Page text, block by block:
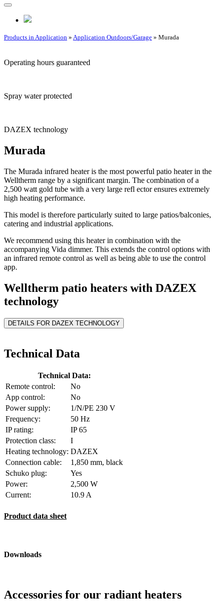
Products in Application » Application Outdoors/Garage » Murada
Operating hours guaranteed
Spray water protected
DAZEX technology
Murada
The Murada infrared heater is the most powerful patio heater in the
Welltherm range by a significant margin. The combination of a
2,500 watt gold tube with a very large refl ector ensures extremely
high heating performance.
This model is therefore particularly suited to large patios/balconies,
catering and industrial applications.
We recommend using this heater in combination with the
accompanying Vida dimmer. This extends the control options with
an infrared remote control as well as being able to use the control
app.
Welltherm patio heaters with DAZEX
technology
DETAILS FOR DAZEX TECHNOLOGY
Technical Data
Technical Data:
Remote control:
No
App control:
No
Power supply:
1/N/PE 230 V
Frequency:
50 Hz
IP rating:
IP 65
Protection class:
I
Heating technology: DAZEX
Connection cable:
1,850 mm, black
Schuko plug:
Yes
Power:
2,500 W
Current:
10.9 A
Product data sheet
Downloads
Accessories for our radiant heaters